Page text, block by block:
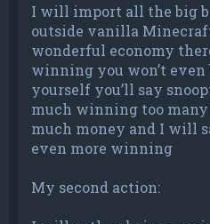
I will import all the big
outside vanilla
wonderful economy
winning you won’t even
yourself you’ll say
much winning too
much money and I will
even more winning
My second action: